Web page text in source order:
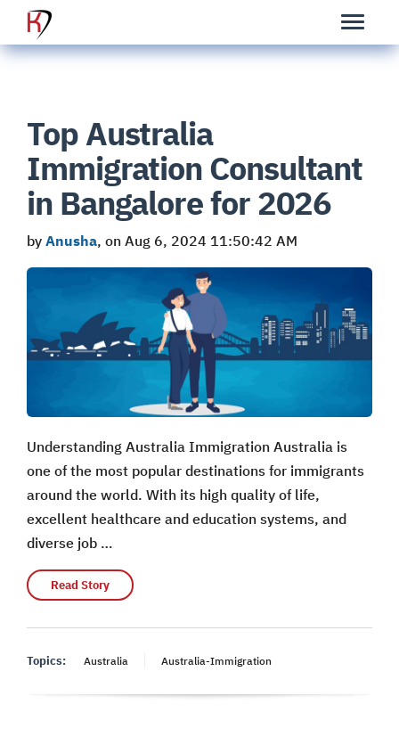
Top Australia
Immigration Consultant
in Bangalore for 2026
by Anusha, on Aug 6, 2024 11:50:42 AM
Understanding Australia Immigration Australia is
one of the most popular destinations for immigrants
around the world. With its high quality of life,
excellent healthcare and education systems, and
diverse job …
Read Story
Topics: Australia Australia-Immigration